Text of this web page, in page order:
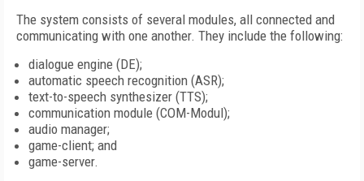
The system consists of several modules, all connected and
communicating with one another. They include the following:
dialogue engine (DE);
automatic speech recognition (ASR);
text-to-speech synthesizer (TTS);
communication module (COM-Modul);
audio manager;
game-client; and
game-server.